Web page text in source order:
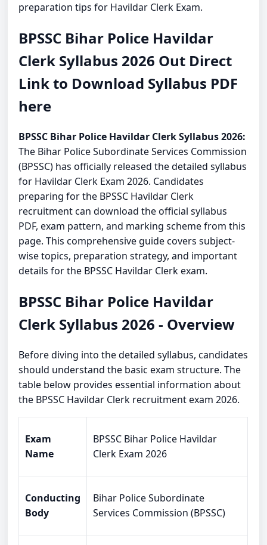
preparation tips for Havildar Clerk Exam.
BPSSC Bihar Police Havildar
Clerk Syllabus 2026 Out Direct
Link to Download Syllabus PDF
here
BPSSC Bihar Police Havildar Clerk Syllabus 2026:
The Bihar Police Subordinate Services Commission
(BPSSC) has officially released the detailed syllabus
for Havildar Clerk Exam 2026. Candidates
preparing for the BPSSC Havildar Clerk
recruitment can download the official syllabus
PDF, exam pattern, and marking scheme from this
page. This comprehensive guide covers subject-
wise topics, preparation strategy, and important
details for the BPSSC Havildar Clerk exam.
BPSSC Bihar Police Havildar
Clerk Syllabus 2026 - Overview
Before diving into the detailed syllabus, candidates
should understand the basic exam structure. The
table below provides essential information about
the BPSSC Havildar Clerk recruitment exam 2026.
Exam
Name
BPSSC Bihar Police Havildar
Clerk Exam 2026
Conducting
Body
Bihar Police Subordinate
Services Commission (BPSSC)